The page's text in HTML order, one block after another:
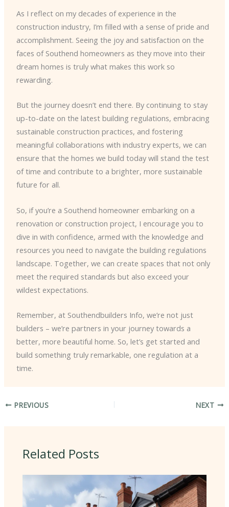
As I reflect on my decades of experience in the
construction industry, I’m filled with a sense of pride and
accomplishment. Seeing the joy and satisfaction on the
faces of Southend homeowners as they move into their
dream homes is truly what makes this work so
rewarding.
But the journey doesn’t end there. By continuing to stay
up-to-date on the latest building regulations, embracing
sustainable construction practices, and fostering
meaningful collaborations with industry experts, we can
ensure that the homes we build today will stand the test
of time and contribute to a brighter, more sustainable
future for all.
So, if you’re a Southend homeowner embarking on a
renovation or construction project, I encourage you to
dive in with confidence, armed with the knowledge and
resources you need to navigate the building regulations
landscape. Together, we can create spaces that not only
meet the required standards but also exceed your
wildest expectations.
Remember, at Southendbuilders Info, we’re not just
builders – we’re partners in your journey towards a
better, more beautiful home. So, let’s get started and
build something truly remarkable, one regulation at a
time.
PREVIOUS NEXT
Related Posts